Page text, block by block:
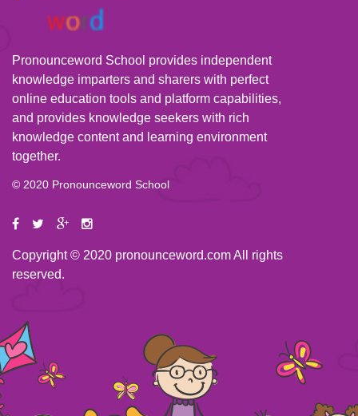
Pronounceword School provides independent
knowledge imparters and sharers with perfect
online education tools and platform capabilities,
and provides knowledge seekers with rich
knowledge content and learning environment
together.
© 2020 Pronounceword School
Copyright © 2020 pronounceword.com All rights
reserved.